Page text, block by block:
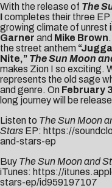
With the release of The
Icompletes their three
growing climate of unrest
Garner and Mike Brown
the street anthem
Nite,” The Sun Moon
makes Zion I so exciting.
represents the old sage
and genre. On February
long journey will be
Listen to The Sun Moon
Stars EP: https://
and-stars-ep
Buy The Sun Moon and
iTunes: https://
stars-ep/id959197107